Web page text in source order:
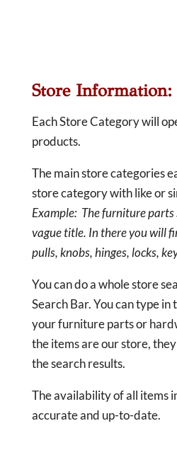
Store Information:
Each Store Category will
products.
The main store categories
store category with like or
Example: The furniture parts
vague title. In there you will
pulls, knobs, hinges, locks,
You can do a whole store
Search Bar. You can type in
your furniture parts or
the items are our store,
the search results.
The availability of all items
accurate and up-to-date.